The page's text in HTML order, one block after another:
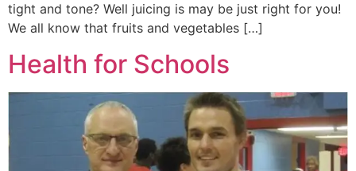
tight and tone? Well juicing is may be just right for you!
We all know that fruits and vegetables […]
Health for Schools